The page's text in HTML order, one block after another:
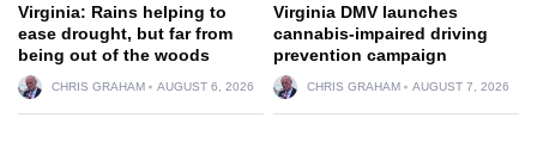
Virginia: Rains helping to
ease drought, but far from
being out of the woods
CHRIS GRAHAM AUGUST 6, 2026
Virginia DMV launches
cannabis-impaired driving
prevention campaign
CHRIS GRAHAM AUGUST 7, 2026